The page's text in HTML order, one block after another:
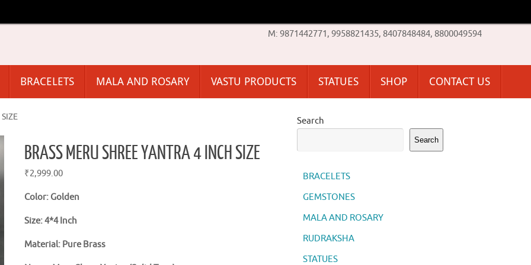
M: 9871442771, 9958821435, 8407848484, 8800049594
BRACELETS MALA AND ROSARY VASTU PRODUCTS STATUES SHOP CONTACT US
BRASS MERU SHREE YANTRA 4 INCH SIZE
₹2,999.00
Color: Golden
Size: 4*4 Inch
Material: Pure Brass
Search
Search
BRACELETS
GEMSTONES
MALA AND ROSARY
RUDRAKSHA
STATUES